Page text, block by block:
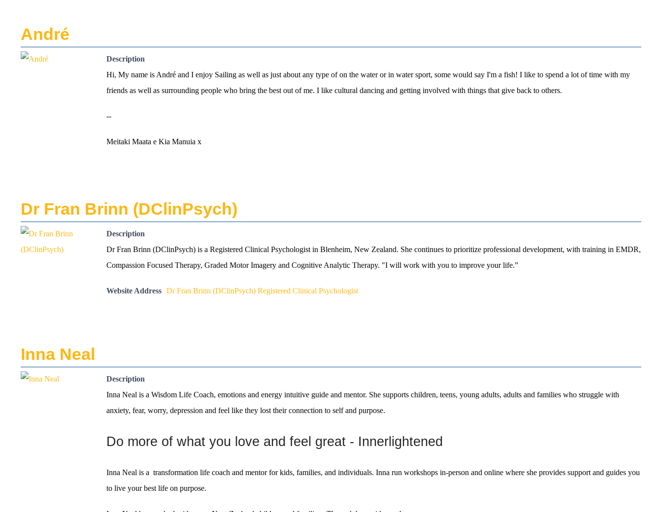
André
Description
Hi, My name is André and I enjoy Sailing as well as just about any type of on the water or in water sport, some would say I'm a fish! I like to spend a lot of time with my
friends as well as surrounding people who bring the best out of me. I like cultural dancing and getting involved with things that give back to others.
--
Meitaki Maata e Kia Manuia x
Dr Fran Brinn (DClinPsych)
Description
Dr Fran Brinn (DClinPsych) is a Registered Clinical Psychologist in Blenheim, New Zealand. She continues to prioritize professional development, with training in EMDR,
Compassion Focused Therapy, Graded Motor Imagery and Cognitive Analytic Therapy. "I will work with you to improve your life.”
Website Address Dr Fran Brinn (DClinPsych) Registered Clinical Psychologist
Inna Neal
Description
Inna Neal is a Wisdom Life Coach, emotions and energy intuitive guide and mentor. She supports children, teens, young adults, adults and families who struggle with
anxiety, fear, worry, depression and feel like they lost their connection to self and purpose.
Do more of what you love and feel great - Innerlightened
Inna Neal is a transformation life coach and mentor for kids, families, and individuals. Inna run workshops in-person and online where she provides support and guides you
to live your best life on purpose.